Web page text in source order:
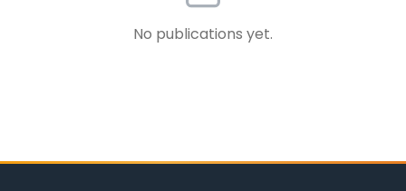
No publications yet.